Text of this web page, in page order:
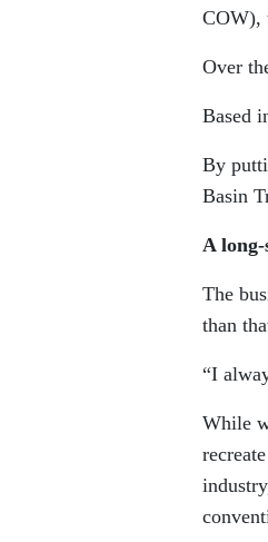
COW),
Over
Based
By
Basin
A
The
than
“I
While